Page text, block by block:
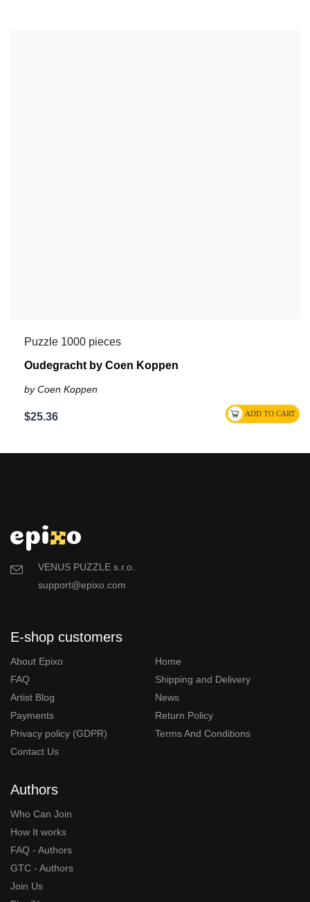
Puzzle 1000 pieces
Oudegracht by Coen Koppen
by Coen Koppen
$25.36
VENUS PUZZLE s.r.o.
support@epixo.com
E-shop customers
About Epixo
Home
FAQ
Shipping and Delivery
Artist Blog
News
Payments
Return Policy
Privacy policy (GDPR)
Terms And Conditions
Contact Us
Authors
Who Can Join
How It works
FAQ - Authors
GTC - Authors
Join Us